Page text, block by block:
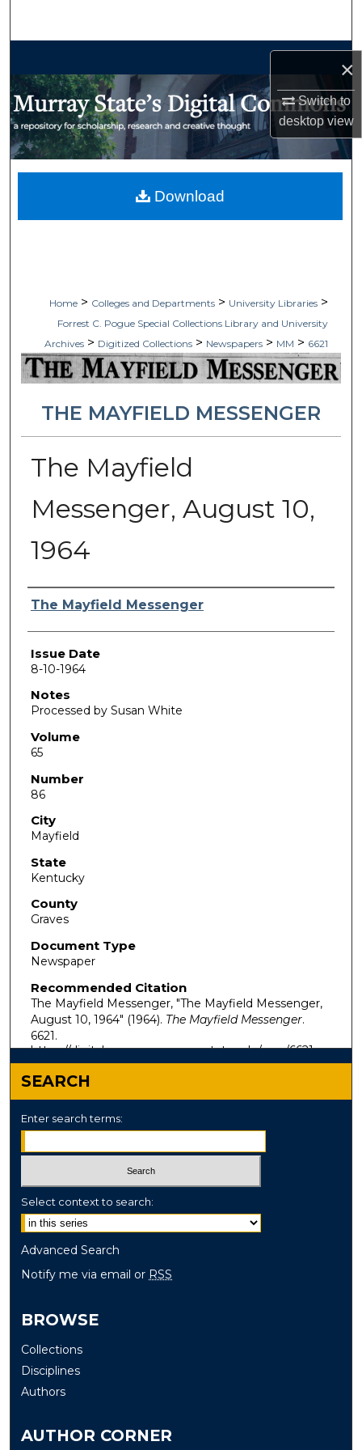
×
Switch to
desktopview
My Account
Home > Colleges and Departments > University Libraries >
Forrest C. Pogue Special Collections Library and University
Archives > Digitized Collections > Newspapers > MM > 6621
THE MAYFIELD MESSENGER
The Mayfield
Messenger, August 10,
1964
Authors
The Mayfield Messenger
Issue Date
8-10-1964
Notes
Processed by Susan White
Volume
65
Number
86
City
Mayfield
State
Kentucky
County
Graves
Document Type
Newspaper
Recommended Citation
The Mayfield Messenger, "The Mayfield Messenger,
August 10, 1964" (1964). The Mayfield Messenger.
6621.
https://digitalcommons.murraystate.edu/mm/6621
Download
SEARCH
Enter search terms:
Select context to search:
Advanced Search
Notify me via email or RSS
BROWSE
Collections
Disciplines
Authors
AUTHOR CORNER